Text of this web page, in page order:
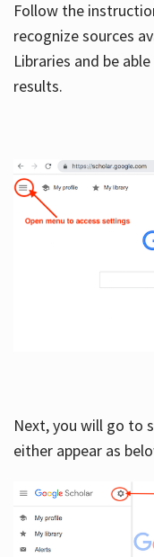
Follow the
recognize sources
Libraries and be
results.
Next, you will go to
either appear as